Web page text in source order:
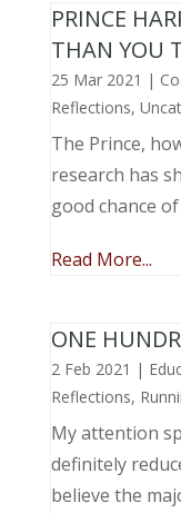
PRINCE
THAN YOU
25 Mar 2021 |
Reflections,
The Prince,
research has
good chance
Read More...
ONE
2 Feb 2021 |
Reflections,
My attention
definitely
believe the